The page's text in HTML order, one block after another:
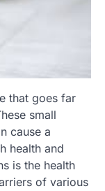
that goes far
small
cause a
health and
is the health
of various